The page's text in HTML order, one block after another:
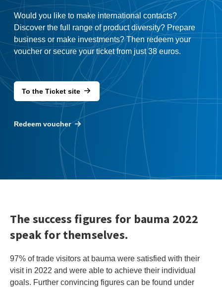
Would you like to make international contacts?
Discover the full range of product diversity? Prepare
business or make investments? Then redeem your
voucher or secure your ticket from just 38 euros.
To the Ticket site
Redeem voucher
The success figures for bauma 2022
speak for themselves.
97% of trade visitors at bauma were satisfied with their
visit in 2022 and were able to achieve their individual
goals. Further convincing figures can be found under